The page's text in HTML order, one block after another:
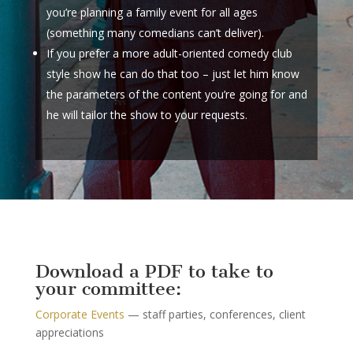
you’re planning a family event for all ages
(something many comedians can’t deliver).
If you prefer a more adult-oriented comedy club
style show he can do that too – just let him know
the parameters of the content you’re going for and
he will tailor the show to your requests.
Download a PDF to take to
your committee:
Corporate Events — staff parties, conferences, client
appreciations